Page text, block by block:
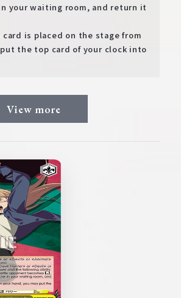
your waiting room, and return it
card is placed on the stage from
the top card of your clock into
View more